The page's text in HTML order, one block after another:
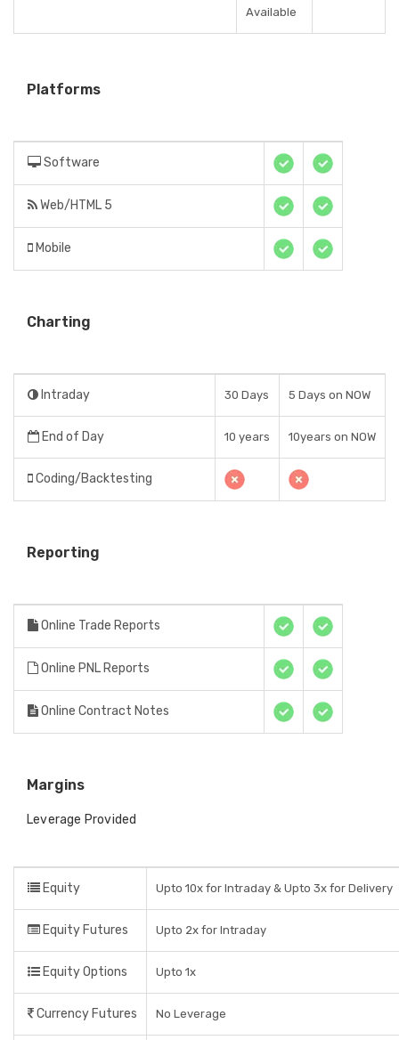
Available
Platforms
Software
Web/HTML 5
Mobile
Charting
Intraday 30 Days 5 Days on NOW
End of Day 10 years 10years on NOW
Coding/Backtesting
Reporting
Online Trade Reports
Online PNL Reports
Online Contract Notes
Margins
Leverage Provided
Equity Upto 10x for Intraday & Upto 3x for Delivery
Equity Futures Upto 2x for Intraday
Equity Options Upto 1x
Currency Futures No Leverage